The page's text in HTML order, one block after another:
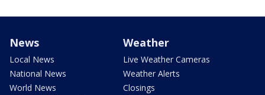
News
Local News
National News
World News
Weather
Live Weather Cameras
Weather Alerts
Closings